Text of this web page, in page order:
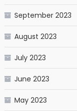
September 2023
August 2023
July 2023
June 2023
May 2023